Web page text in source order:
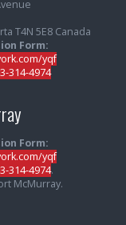
T4N 5E8 Canada
Form:
yqf
314-4974
Form:
yqf
314-4974.
McMurray.